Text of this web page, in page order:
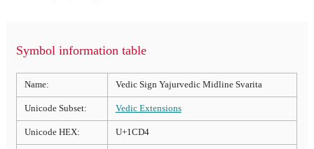
Symbol information table
Name: Vedic Sign Yajurvedic Midline Svarita
Unicode Subset: Vedic Extensions
Unicode HEX: U+1CD4